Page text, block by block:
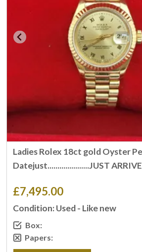
Ladies Rolex 18ct gold Oyster
Datejust.....................JUST
£7,495.00
Condition: Used - Like new
Box:
Papers: